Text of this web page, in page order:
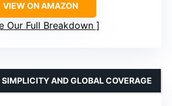
VIEW ON AMAZON
Our Full Breakdown
SIMPLICITY AND GLOBAL COVERAGE